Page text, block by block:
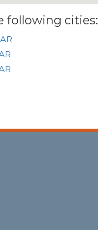
following cities: